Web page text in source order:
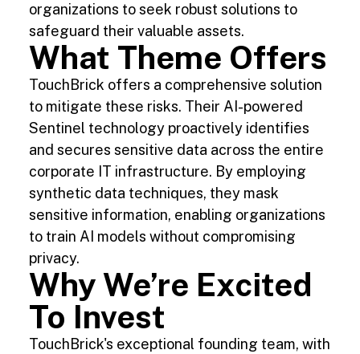
organizations to seek robust solutions to
safeguard their valuable assets.
What Theme Offers
TouchBrick offers a comprehensive solution
to mitigate these risks. Their AI-powered
Sentinel technology proactively identifies
and secures sensitive data across the entire
corporate IT infrastructure. By employing
synthetic data techniques, they mask
sensitive information, enabling organizations
to train AI models without compromising
privacy.
Why We’re Excited
To Invest
TouchBrick's exceptional founding team, with